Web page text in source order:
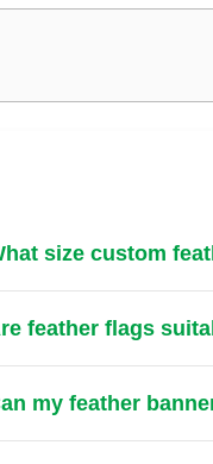
size custom
feather flags
my feather